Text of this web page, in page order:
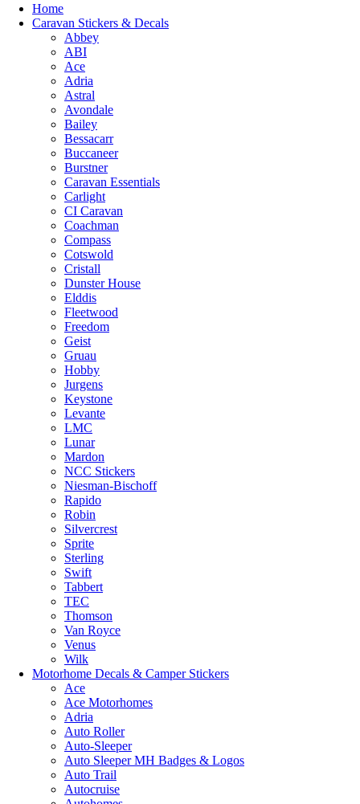
Home
Caravan Stickers & Decals
Abbey
ABI
Ace
Adria
Astral
Avondale
Bailey
Bessacarr
Buccaneer
Burstner
Caravan Essentials
Carlight
CI Caravan
Coachman
Compass
Cotswold
Cristall
Dunster House
Elddis
Fleetwood
Freedom
Geist
Gruau
Hobby
Jurgens
Keystone
Levante
LMC
Lunar
Mardon
NCC Stickers
Niesman-Bischoff
Rapido
Robin
Silvercrest
Sprite
Sterling
Swift
Tabbert
TEC
Thomson
Van Royce
Venus
Wilk
Motorhome Decals & Camper Stickers
Ace
Ace Motorhomes
Adria
Auto Roller
Auto-Sleeper
Auto Sleeper MH Badges & Logos
Auto Trail
Autocruise